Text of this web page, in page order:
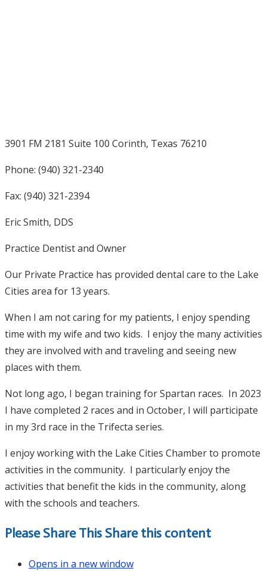
3901 FM 2181 Suite 100 Corinth, Texas 76210
Phone: (940) 321-2340
Fax: (940) 321-2394
Eric Smith, DDS
Practice Dentist and Owner
Our Private Practice has provided dental care to the Lake
Cities area for 13 years.
When I am not caring for my patients, I enjoy spending
time with my wife and two kids. I enjoy the many activities
they are involved with and traveling and seeing new
places with them.
Not long ago, I began training for Spartan races. In 2023
I have completed 2 races and in October, I will participate
in my 3rd race in the Trifecta series.
I enjoy working with the Lake Cities Chamber to promote
activities in the community. I particularly enjoy the
activities that benefit the kids in the community, along
with the schools and teachers.
Please Share This Share this content
Opens in a new window